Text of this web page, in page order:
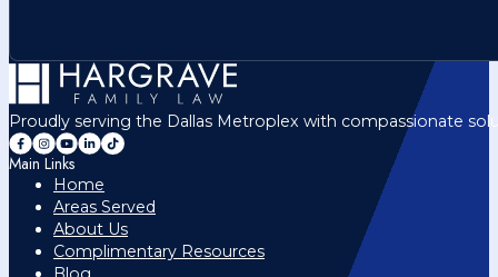
Proudly serving the Dallas Metroplex with compassionate
Main Links
Home
Areas Served
About Us
Complimentary Resources